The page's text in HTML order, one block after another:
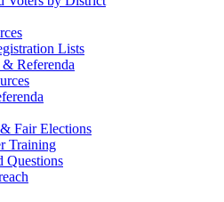
Lists
Referenda
Fair Elections
Training
Questions